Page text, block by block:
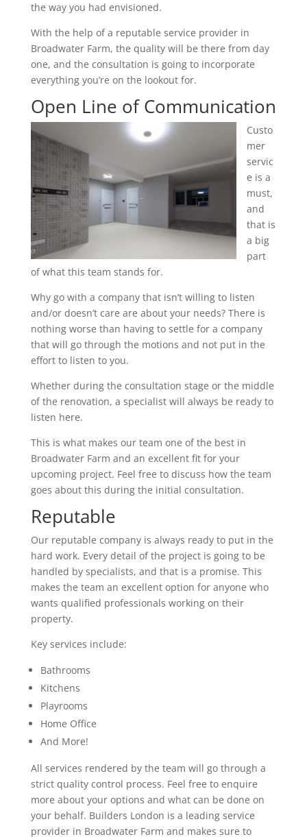
the way you had envisioned.
With the help of a reputable service provider in
Broadwater Farm, the quality will be there from day
one, and the consultation is going to incorporate
everything you’re on the lookout for.
Open Line of Communication
Custo
mer
servic
e is a
must,
and
that is
a big
part
of what this team stands for.
Why go with a company that isn’t willing to listen
and/or doesn’t care are about your needs? There is
nothing worse than having to settle for a company
that will go through the motions and not put in the
effort to listen to you.
Whether during the consultation stage or the middle
of the renovation, a specialist will always be ready to
listen here.
This is what makes our team one of the best in
Broadwater Farm and an excellent fit for your
upcoming project. Feel free to discuss how the team
goes about this during the initial consultation.
Reputable
Our reputable company is always ready to put in the
hard work. Every detail of the project is going to be
handled by specialists, and that is a promise. This
makes the team an excellent option for anyone who
wants qualified professionals working on their
property.
Key services include:
Bathrooms
Kitchens
Playrooms
Home Office
And More!
All services rendered by the team will go through a
strict quality control process. Feel free to enquire
more about your options and what can be done on
your behalf. Builders London is a leading service
provider in Broadwater Farm and makes sure to